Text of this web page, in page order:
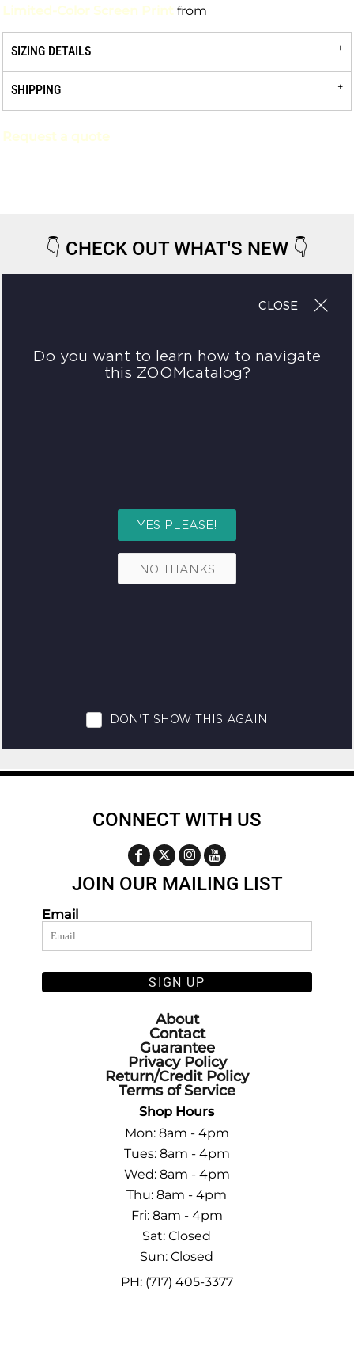
Limited-Color Screen Print from
SIZING DETAILS
SHIPPING
Request a quote
👇 CHECK OUT WHAT'S NEW 👇
CONNECT WITH US
JOIN OUR MAILING LIST
Email
SIGN UP
About
Contact
Guarantee
Privacy Policy
Return/Credit Policy
Terms of Service
Shop Hours
Mon: 8am - 4pm
Tues: 8am - 4pm
Wed: 8am - 4pm
Thu: 8am - 4pm
Fri: 8am - 4pm
Sat: Closed
Sun: Closed
PH: (717) 405-3377